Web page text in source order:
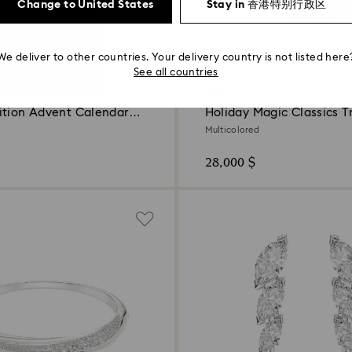
Advent Calendar
Holiday Magic Classics
Decoration Ornament Set
Multicolored
28,000 $
Change to United States Stay in 香港特别行政区
deliver to other countries. Your delivery country is not listed
See all countries